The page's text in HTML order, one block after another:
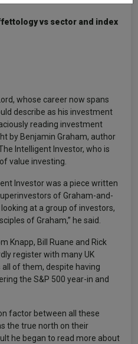
vs sector and index
whose career now spans
describe as his investment
reading investment
by Benjamin Graham, author
Intelligent Investor, who is
value investing.
Investor was a piece written
of Graham-and-
at a group of investors,
of Graham,” he said.
Knapp, Bill Ruane and Rick
register with many UK
of them, despite having
the S&P 500 year-in and
factor between all these
the true north on their
he began to read more about